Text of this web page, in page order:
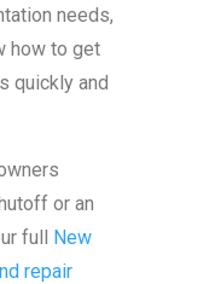
needs,
how to get
quickly and
or an
full New
repair